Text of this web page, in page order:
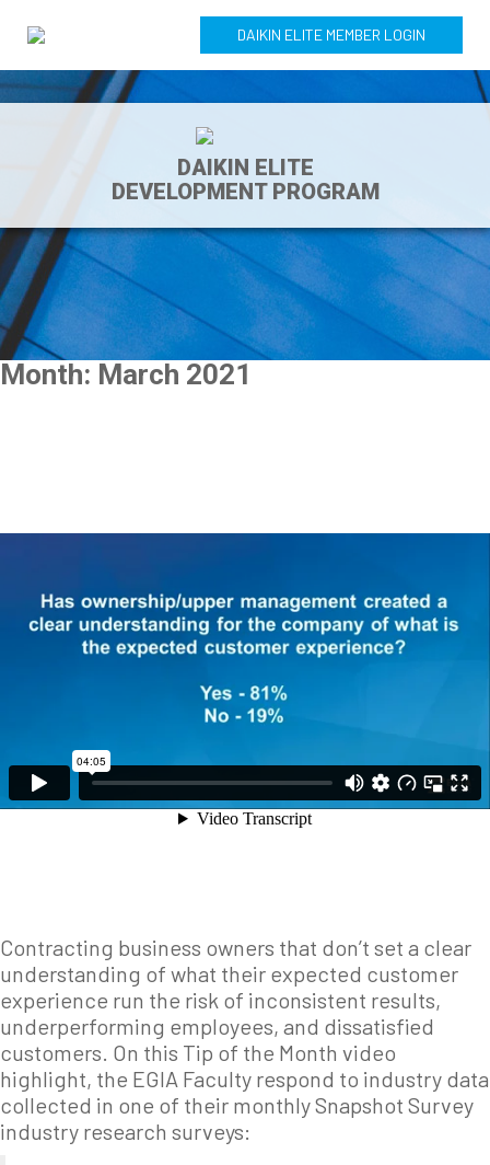
DAIKIN ELITE MEMBER LOGIN
DAIKIN ELITE
DEVELOPMENT PROGRAM
Month: March 2021
Contracting business owners that don’t set a clear
understanding of what their expected customer
experience run the risk of inconsistent results,
underperforming employees, and dissatisfied
customers. On this Tip of the Month video
highlight, the EGIA Faculty respond to industry data
collected in one of their monthly Snapshot Survey
industry research surveys: